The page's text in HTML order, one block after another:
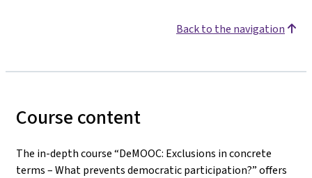
Back to the navigation
Course content
The in-depth course“DeMOOC: Exclusions in concrete
terms – What prevents democratic participation?”offers